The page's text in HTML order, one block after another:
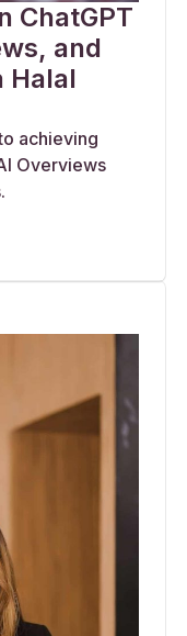
ChatGPT
and
Halal
achieving
Overviews